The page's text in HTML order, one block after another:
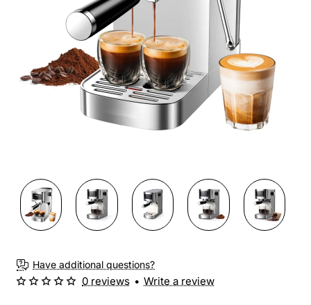
Have additional questions?
0 reviews • Write a review